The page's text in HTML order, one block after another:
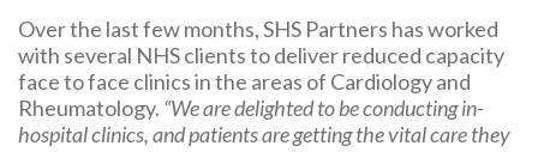
Over the last few months, SHS Partners has worked
with several NHS clients to deliver reduced capacity
face to face clinics in the areas of Cardiology and
Rheumatology. “We are delighted to be conducting in-
hospital clinics, and patients are getting the vital care they